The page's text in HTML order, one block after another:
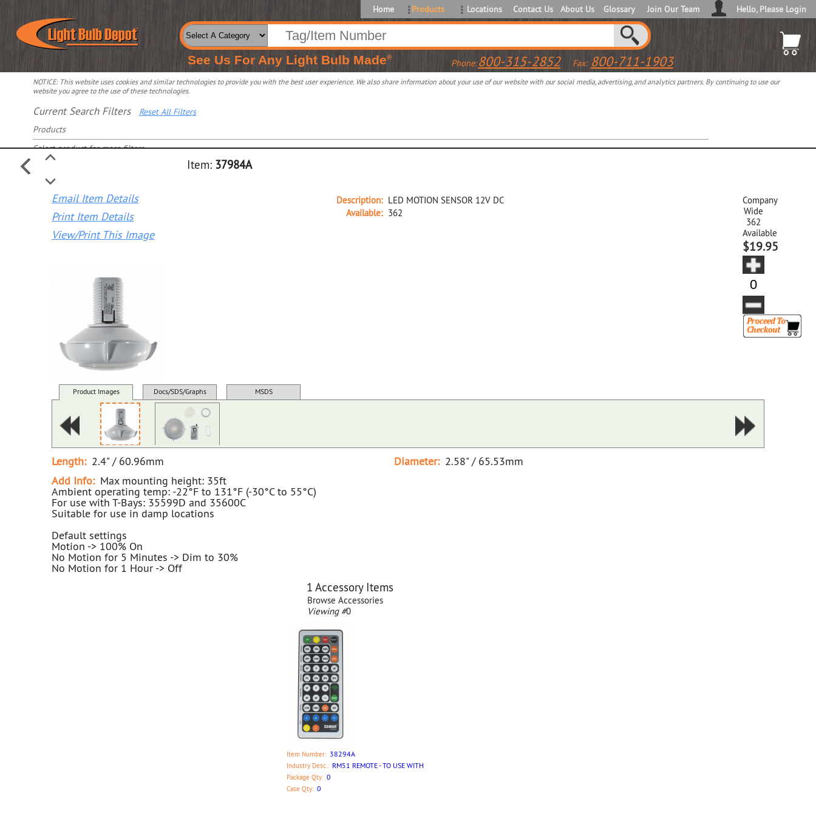
Home Products Locations Contact Us About Us Glossary Join Our Team Hello, Please Login
See Us For Any Light Bulb Made®
Phone:800-315-2852 Fax: 800-711-1903
NOTICE: This website uses cookies and similar technologies to provide you with the best user experience. We also share information about your use of our website with our social media, advertising, and analytics partners. By continuing to use our
website you agree to the use of these technologies.
Current Search Filters
Reset All Filters
Products
Select product for more filters
Item: 37984A
Company
Wide
362
Available
$19.95
Email Item Details
Print Item Details
View/Print This Image
Description: LED MOTION SENSOR 12V DC
Available: 362
Product Images Docs/SDS/Graphs MSDS
Length: 2.4" / 60.96mm Diameter: 2.58" / 65.53mm
Add Info: Max mounting height: 35ft
Ambient operating temp: -22°F to 131°F (-30°C to 55°C)
For use with T-Bays: 35599D and 35600C
Suitable for use in damp locations
Default settings
Motion -> 100% On
No Motion for 5 Minutes -> Dim to 30%
No Motion for 1 Hour -> Off
1 Accessory Items
Browse Accessories
Viewing #0
Item Number: 38294A
Industry Desc.: RM51 REMOTE - TO USE WITH
Package Qty: 0
Case Qty: 0